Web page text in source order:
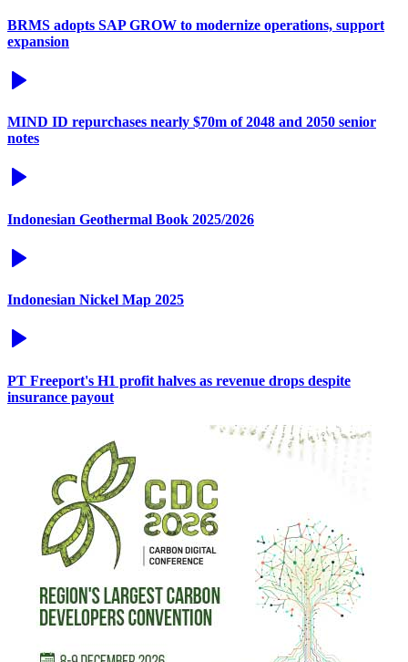
BRMS adopts SAP GROW to modernize operations, support
expansion
MIND ID repurchases nearly $70m of 2048 and 2050 senior
notes
Indonesian Geothermal Book 2025/2026
Indonesian Nickel Map 2025
PT Freeport's H1 profit halves as revenue drops despite
insurance payout